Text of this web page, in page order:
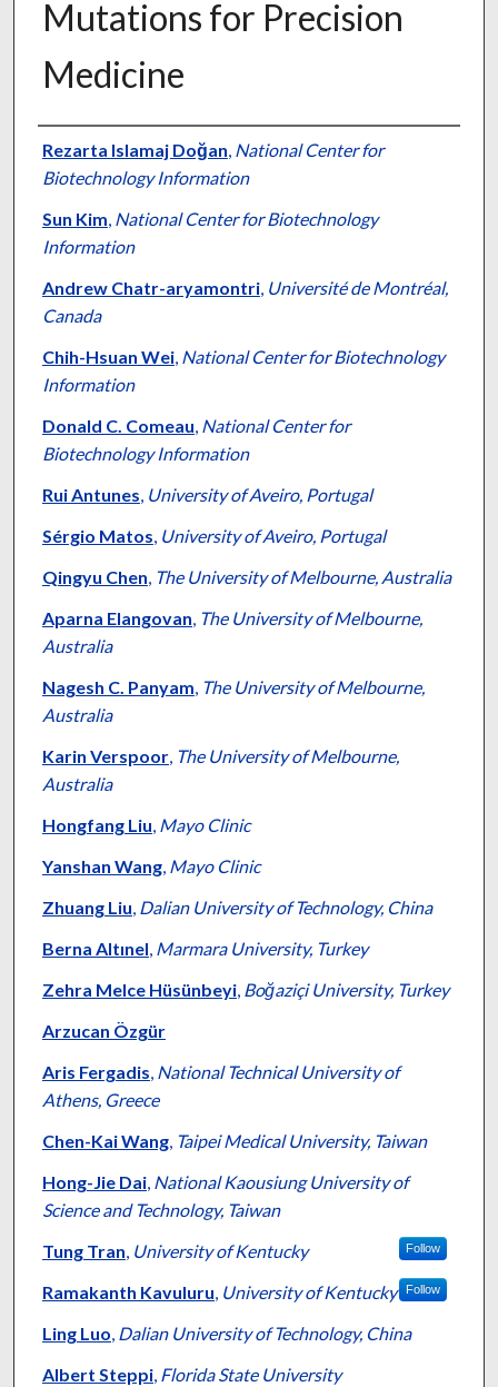
Mutations for Precision
Medicine
Authors
Rezarta Islamaj Doğan, National Center for
Biotechnology Information
Sun Kim, National Center for Biotechnology
Information
Andrew Chatr-aryamontri, Université de Montréal,
Canada
Chih-Hsuan Wei, National Center for Biotechnology
Information
Donald C. Comeau, National Center for
Biotechnology Information
Rui Antunes, University of Aveiro, Portugal
Sérgio Matos, University of Aveiro, Portugal
Qingyu Chen, The University of Melbourne, Australia
Aparna Elangovan, The University of Melbourne,
Australia
Nagesh C. Panyam, The University of Melbourne,
Australia
Karin Verspoor, The University of Melbourne,
Australia
Hongfang Liu, Mayo Clinic
Yanshan Wang, Mayo Clinic
Zhuang Liu, Dalian University of Technology, China
Berna Altınel, Marmara University, Turkey
Zehra Melce Hüsünbeyi, Boğaziçi University, Turkey
Arzucan Özgür
Aris Fergadis, National Technical University of
Athens, Greece
Chen-Kai Wang, Taipei Medical University, Taiwan
Hong-Jie Dai, National Kaousiung University of
Science and Technology, Taiwan
Tung Tran, University of Kentucky Follow
Ramakanth Kavuluru, University of Kentucky Follow
Ling Luo, Dalian University of Technology, China
Albert Steppi, Florida State University